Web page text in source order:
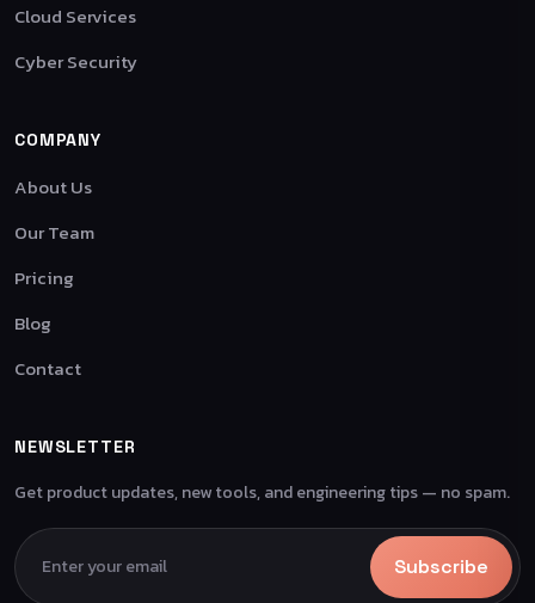
Cloud Services
Cyber Security
COMPANY
About Us
Our Team
Pricing
Blog
Contact
NEWSLETTER
Get product updates, new tools, and engineering tips — no spam.
Subscribe